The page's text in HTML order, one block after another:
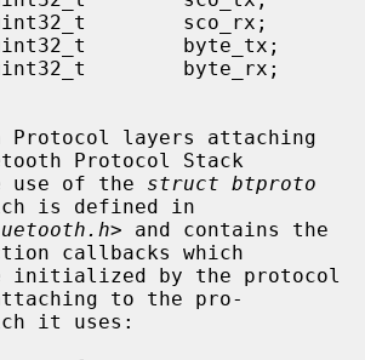
Protocol Stack
use of the
struct btproto
is defined in
> and contains the
callbacks which
to the pro-